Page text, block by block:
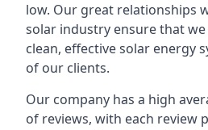
low. Our great relationships
solar industry ensure that
clean, effective solar energy
of our clients.
Our company has a high
of reviews, with each review